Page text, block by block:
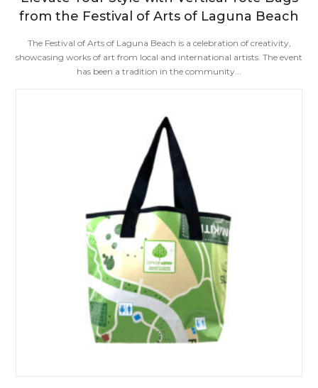
from the Festival of Arts of Laguna Beach
The Festival of Arts of Laguna Beach is a celebration of creativity,
showcasing works of art from local and international artists. The event
has been a tradition in the community...